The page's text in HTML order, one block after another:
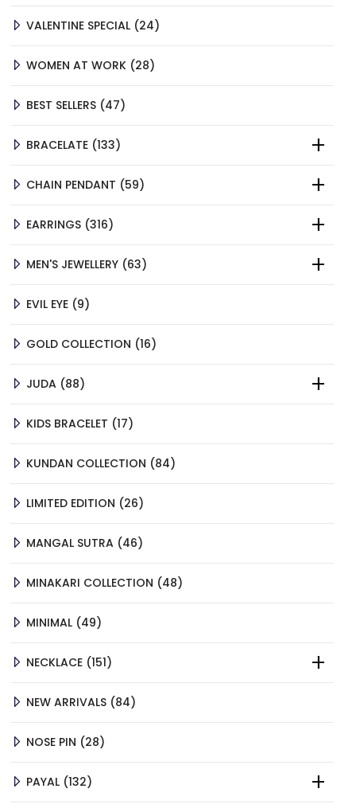
VALENTINE SPECIAL 2424
WOMEN AT WORK 2828
BEST SELLERS 4747
BRACELATE 133133
CHAIN PENDANT
5959
EARRINGS 316316
MEN'S JEWELLERY 6363
EVIL EYE 99
GOLD COLLECTION
1616
JUDA 8888
KIDS BRACELET
1717
KUNDAN COLLECTION
8484
LIMITED EDITION
2626
MANGAL SUTRA 4646
MINAKARI COLLECTION
4848
MINIMAL 4949
NECKLACE 151151
NEW ARRIVALS 8484
NOSE PIN
2828
PAYAL 132132